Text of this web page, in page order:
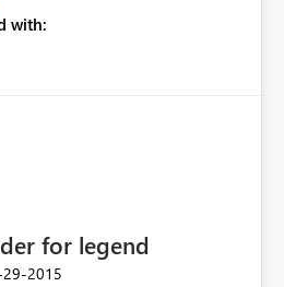
thus eliminating the need
data.
with:
for legend
2015